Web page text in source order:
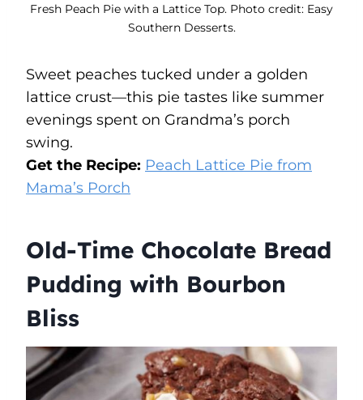
Fresh Peach Pie with a Lattice Top. Photo credit: Easy
Southern Desserts.
Sweet peaches tucked under a golden
lattice crust—this pie tastes like summer
evenings spent on Grandma’s porch
swing.
Get the Recipe: Peach Lattice Pie from
Mama’s Porch
Old-Time Chocolate Bread
Pudding with Bourbon
Bliss